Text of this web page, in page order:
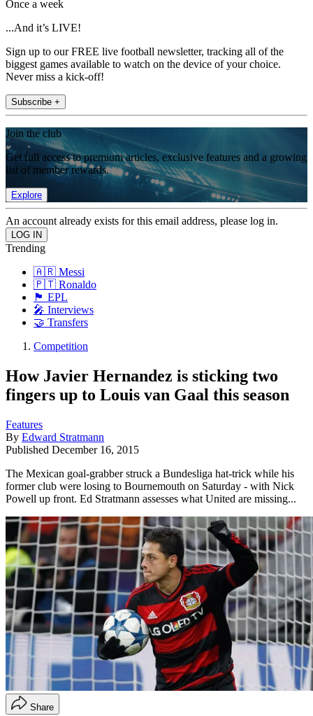
Once a week
...And it’s LIVE!
Sign up to our FREE live football newsletter, tracking all of the
biggest games available to watch on the device of your choice.
Never miss a kick-off!
Subscribe +
Join the club
Get full access to premium articles, exclusive features and a growing
list of member rewards.
Explore
An account already exists for this email address, please log in.
Trending
🇦🇷 Messi
🇵🇹 Ronaldo
🏴󠁧󠁢󠁥󠁮󠁧󠁿 EPL
🎤 Interviews
🤝 Transfers
Competition
How Javier Hernandez is sticking two
fingers up to Louis van Gaal this season
Features
By Edward Stratmann
Published December 16, 2015
The Mexican goal-grabber struck a Bundesliga hat-trick while his
former club were losing to Bournemouth on Saturday - with Nick
Powell up front. Ed Stratmann assesses what United are missing...
Share